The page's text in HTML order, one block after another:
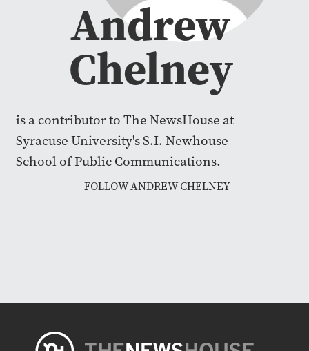
Andrew
Chelney
is a contributor to The NewsHouse at
Syracuse University's S.I. Newhouse
School of Public Communications.
FOLLOW ANDREW CHELNEY